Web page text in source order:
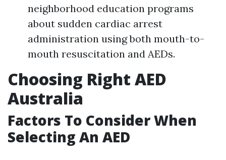
neighborhood education programs
about sudden cardiac arrest
administration using both mouth-to-
mouth resuscitation and AEDs.
Choosing Right AED
Australia
Factors To Consider When
Selecting An AED